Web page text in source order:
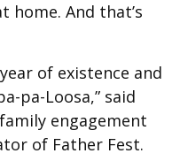
home. And that’s
of existence and
pa-Loosa,” said
engagement
of Father Fest.